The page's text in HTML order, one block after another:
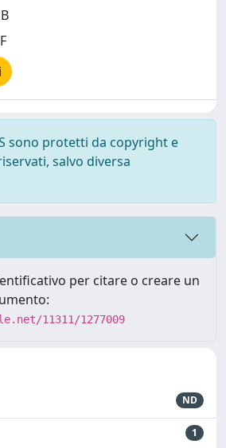
sono protetti da copyright e
salvo diversa
per citare o creare un
11311/1277009
ND
1